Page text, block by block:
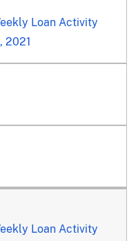
Loan Activity
2021
Loan Activity